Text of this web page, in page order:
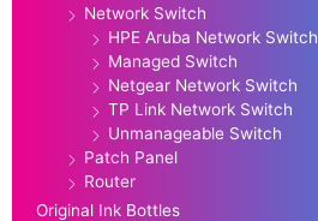
Network Switch
HPE Aruba Network Switch
Managed Switch
Netgear Network Switch
TP Link Network Switch
Unmanageable Switch
Patch Panel
Router
Original Ink Bottles